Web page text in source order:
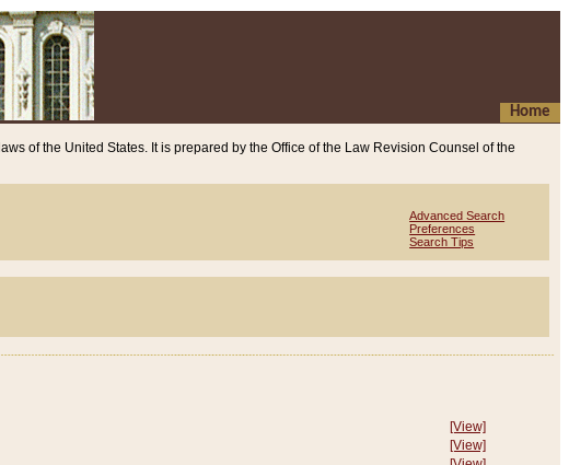
Home
laws of the United States. It is prepared by the Office of the Law Revision Counsel of the
Advanced Search
Preferences
Search Tips